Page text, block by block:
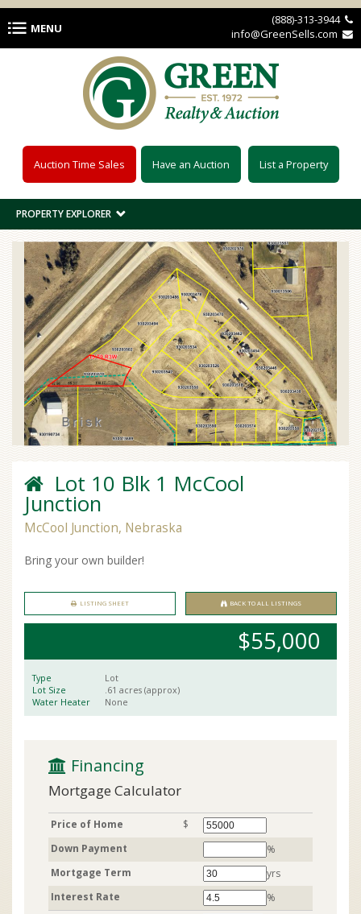
Skip to main content
MENU
Auction Time Sales Have an Auction List a Property
(888)-313-3944 
info@GreenSells.com 
PROPERTY EXPLORER
Lot 10 Blk 1 McCool
Junction
McCool Junction, Nebraska
Bring your own builder!
LISTING SHEET BACK TO ALL LISTINGS
$55,000
Type
Lot
Lot Size
.61 acres (approx)
Water Heater
None
 Financing
Mortgage Calculator
Price of Home
$
Down Payment
%
Mortgage Term
yrs
Interest Rate
%